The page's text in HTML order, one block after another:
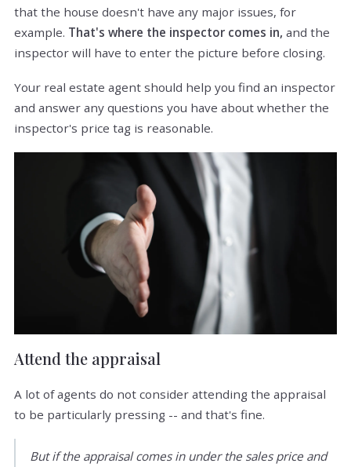
that the house doesn't have any major issues, for
example. That's where the inspector comes in, and the
inspector will have to enter the picture before closing.
Your real estate agent should help you find an inspector
and answer any questions you have about whether the
inspector's price tag is reasonable.
Attend the appraisal
A lot of agents do not consider attending the appraisal
to be particularly pressing -- and that's fine.
But if the appraisal comes in under the sales price and